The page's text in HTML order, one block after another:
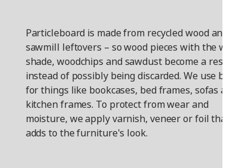
Particleboard is made from recycled wood and
sawmill leftovers – so wood pieces with the wrong
shade, woodchips and sawdust become a resource
instead of possibly being discarded. We use
for things like bookcases, bed frames, sofas and
kitchen frames. To protect from wear and
moisture, we apply varnish, veneer or foil that
adds to the furniture's look.